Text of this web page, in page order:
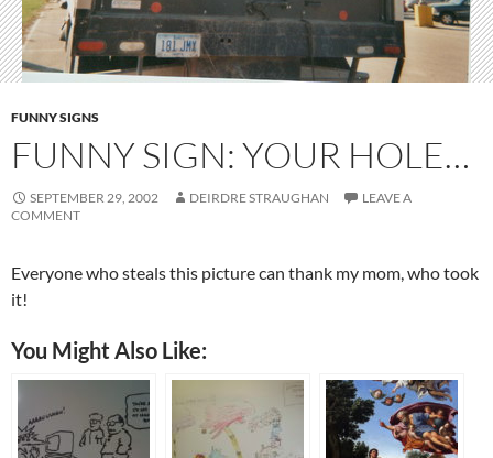
FUNNY SIGNS
FUNNY SIGN: YOUR HOLE…
SEPTEMBER 29, 2002 DEIRDRE STRAUGHAN
LEAVE A
COMMENT
Everyone who steals this picture can thank my mom, who took
it!
You Might Also Like: